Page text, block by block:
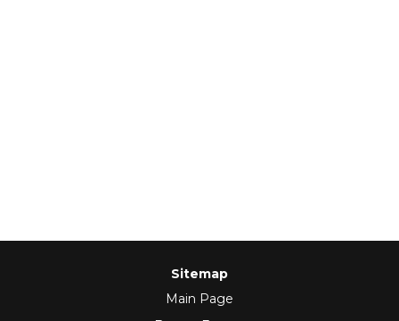
Sitemap
Main Page